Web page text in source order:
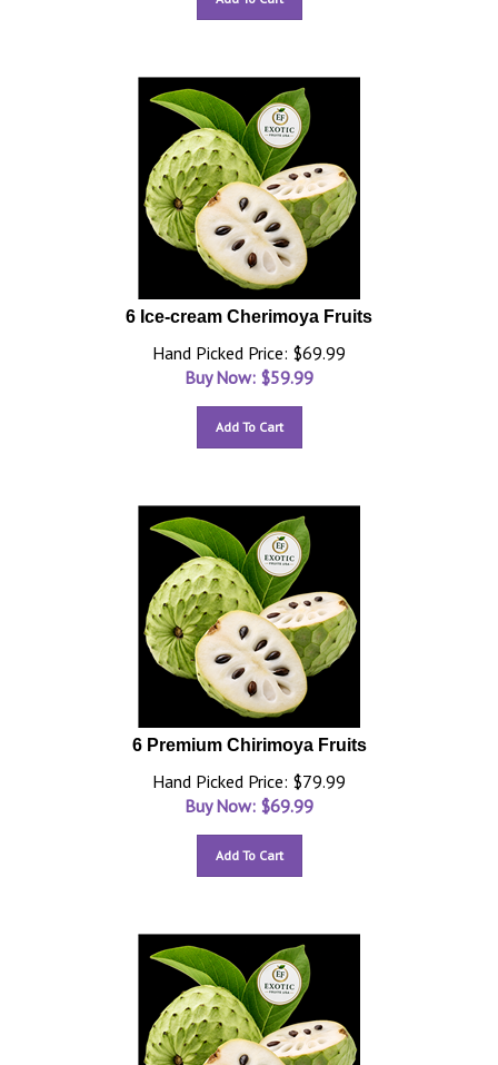
6 Ice-cream Cherimoya Fruits
Hand Picked Price: $69.99
Buy Now: $59.99
Add To Cart
6 Premium Chirimoya Fruits
Hand Picked Price: $79.99
Buy Now: $69.99
Add To Cart